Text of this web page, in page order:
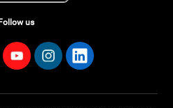
Follow us